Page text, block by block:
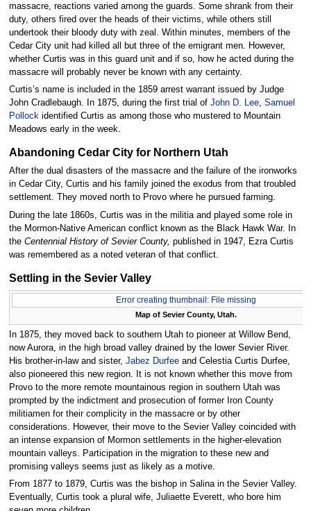
massacre, reactions varied among the guards. Some shrank from their
duty, others fired over the heads of their victims, while others still
undertook their bloody duty with zeal. Within minutes, members of the
Cedar City unit had killed all but three of the emigrant men. However,
whether Curtis was in this guard unit and if so, how he acted during the
massacre will probably never be known with any certainty.
Curtis’s name is included in the 1859 arrest warrant issued by Judge
John Cradlebaugh. In 1875, during the first trial of John D. Lee, Samuel
Pollockidentified Curtis as among those who mustered to Mountain
Meadows early in the week.
Abandoning Cedar City for Northern Utah
After the dual disasters of the massacre and the failure of the ironworks
in Cedar City, Curtis and his family joined the exodus from that troubled
settlement. They moved north to Provo where he pursued farming.
During the late 1860s, Curtis was in the militia and played some role in
the Mormon-Native American conflict known as the Black Hawk War. In
the Centennial History of Sevier County, published in 1947, Ezra Curtis
was remembered as a noted veteran of that conflict.
Settling in the Sevier Valley
Error creating thumbnail: File missing
Map of Sevier County, Utah.
In 1875, they moved back to southern Utah to pioneer at Willow Bend,
now Aurora, in the high broad valley drained by the lower Sevier River.
His brother-in-law and sister, Jabez Durfeeand Celestia Curtis Durfee,
also pioneered this new region. It is not known whether this move from
Provo to the more remote mountainous region in southern Utah was
prompted by the indictment and prosecution of former Iron County
militiamen for their complicity in the massacre or by other
considerations. However, their move to the Sevier Valley coincided with
an intense expansion of Mormon settlements in the higher-elevation
mountain valleys. Participation in the migration to these new and
promising valleys seems just as likely as a motive.
From 1877 to 1879, Curtis was the bishop in Salina in the Sevier Valley.
Eventually, Curtis took a plural wife, Juliaette Everett, who bore him